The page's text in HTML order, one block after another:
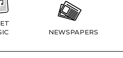
NEWSPAPERS